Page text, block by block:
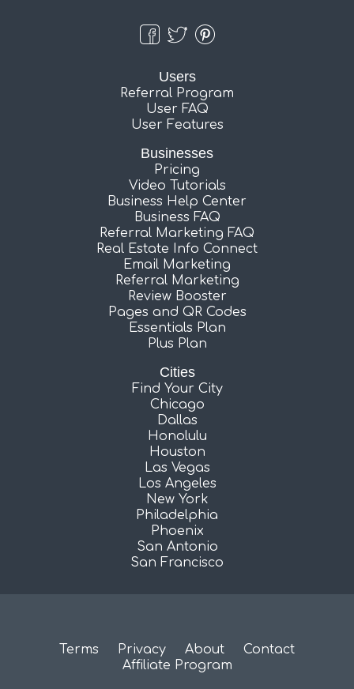
Users
Referral Program
User FAQ
User Features
Businesses
Pricing
Video Tutorials
Business Help Center
Business FAQ
Referral Marketing FAQ
Real Estate Info Connect
Email Marketing
Referral Marketing
Review Booster
Pages and QR Codes
Essentials Plan
Plus Plan
Cities
Find Your City
Chicago
Dallas
Honolulu
Houston
Las Vegas
Los Angeles
New York
Philadelphia
Phoenix
San Antonio
San Francisco
Terms Privacy About
Contact
Affiliate Program